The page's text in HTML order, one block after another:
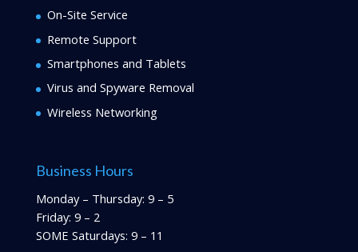
On-Site Service
Remote Support
Smartphones and Tablets
Virus and Spyware Removal
Wireless Networking
Business Hours
Monday – Thursday: 9 – 5
Friday: 9 – 2
SOME Saturdays: 9 – 11